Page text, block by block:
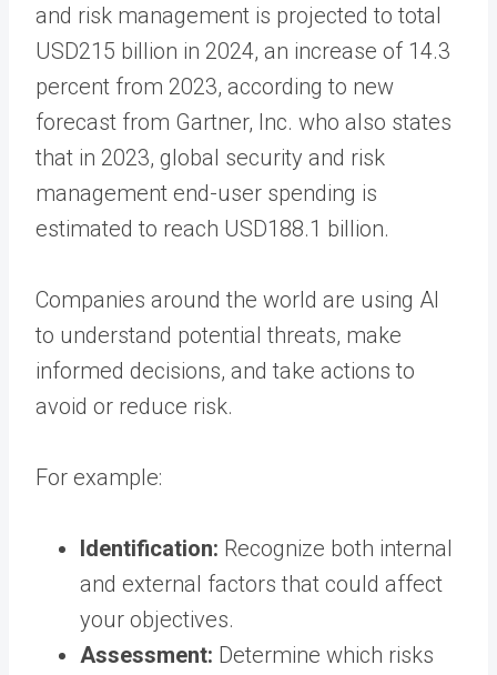
and risk management is projected to total
USD215 billion in 2024, an increase of 14.3
percent from 2023, according to new
forecast from Gartner, Inc. who also states
that in 2023, global security and risk
management end-user spending is
estimated to reach USD188.1 billion.
Companies around the world are using AI
to understand potential threats, make
informed decisions, and take actions to
avoid or reduce risk.
For example:
Identification: Recognize both internal
and external factors that could affect
your objectives.
Assessment: Determine which risks